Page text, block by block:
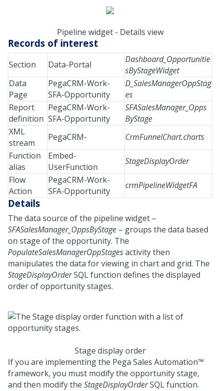
Pipeline widget - Details view
Records of interest
Section Data-Portal
Dashboard_Opportunitie
sByStageWidget
Data
Page
PegaCRM-Work-
SFA-Opportunity
D_SalesManagerOppStag
es
Report
definition
PegaCRM-Work-
SFA-Opportunity
SFASalesManager_Opps
ByStage
XML
stream
PegaCRM-
CrmFunnelChart.charts
Function
alias
Embed-
UserFunction
StageDisplayOrder
Flow
Action
PegaCRM-Work-
SFA-Opportunity
crmPipelineWidgetFA
Details
The data source of the pipeline widget –
SFASalesManager_OppsByStage – groups the data based
on stage of the opportunity. The
PopulateSalesManagerOppStagesactivity then
manipulates the data for viewing in chart and grid. The
StageDisplayOrderSQL function defines the displayed
order of opportunity stages.
Stage display order
If you are implementing the Pega Sales Automation™
framework, you must modify the opportunity stage,
and then modify the StageDisplayOrderSQL function.